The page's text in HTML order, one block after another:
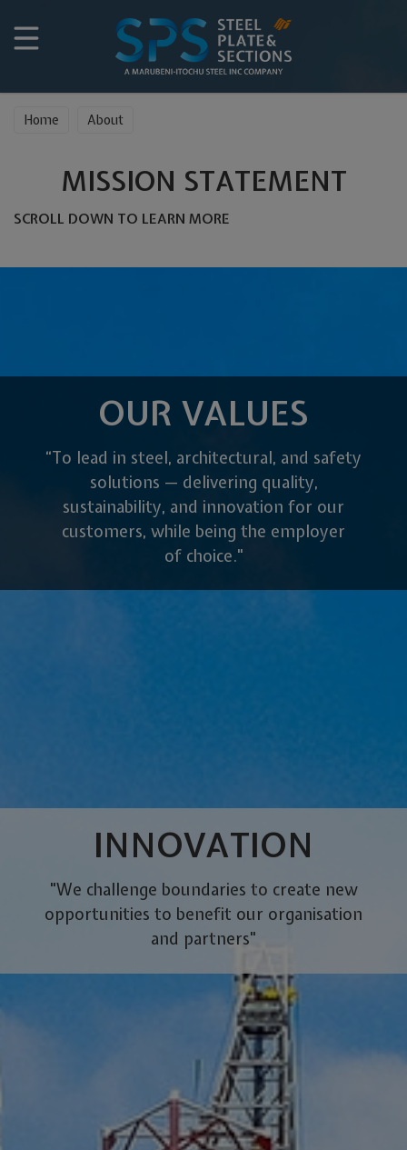
Home About
MISSION STATEMENT
SCROLL DOWN TO LEARN MORE
OUR VALUES
“To lead in steel, architectural, and safety
solutions — delivering quality,
sustainability, and innovation for our
customers, while being the employer
of choice."
INNOVATION
"We challenge boundaries to create new
opportunities to benefit our organisation
and partners"